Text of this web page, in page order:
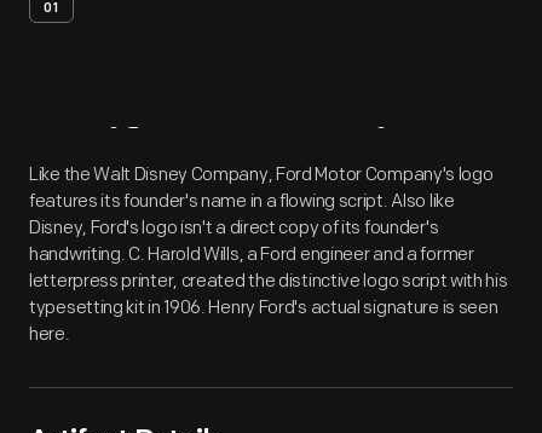
01
Artifact Overview
Like the Walt Disney Company, Ford Motor Company's logo
features its founder's name in a flowing script. Also like
Disney, Ford's logo isn't a direct copy of its founder's
handwriting. C. Harold Wills, a Ford engineer and a former
letterpress printer, created the distinctive logo script with his
typesetting kit in 1906. Henry Ford's actual signature is seen
here.